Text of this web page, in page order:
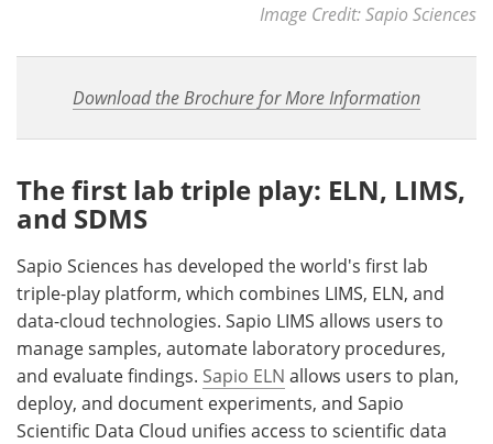
Image Credit: Sapio Sciences
Download the Brochure for More Information
The first lab triple play: ELN, LIMS,
and SDMS
Sapio Sciences has developed the world's first lab
triple-play platform, which combines LIMS, ELN, and
data-cloud technologies. Sapio LIMS allows users to
manage samples, automate laboratory procedures,
and evaluate findings. Sapio ELN allows users to plan,
deploy, and document experiments, and Sapio
Scientific Data Cloud unifies access to scientific data